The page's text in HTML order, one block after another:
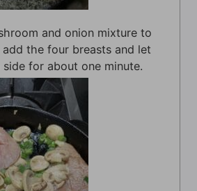
and onion mixture to
add the four breasts and let
side for about one minute.